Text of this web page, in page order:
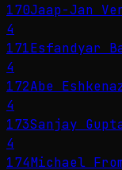
170Jaap-Jan
4
171Esfandyar
4
172Abe
4
173Sanjay
4
174Michael